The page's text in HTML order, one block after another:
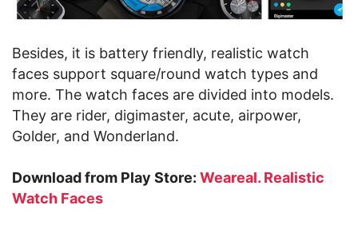
Besides, it is battery friendly, realistic watch
faces support square/round watch types and
more. The watch faces are divided into models.
They are rider, digimaster, acute, airpower,
Golder, and Wonderland.
Download from Play Store: Weareal. Realistic
Watch Faces